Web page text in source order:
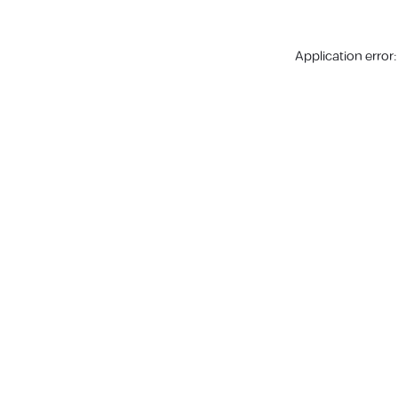
Application